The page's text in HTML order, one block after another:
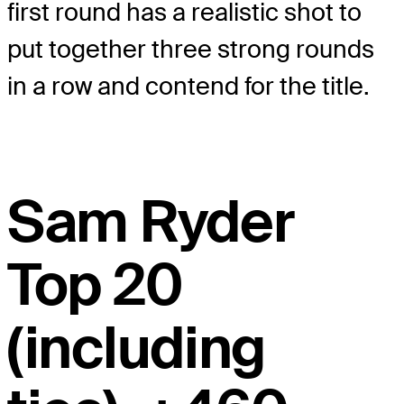
first round has a realistic shot to
put together three strong rounds
in a row and contend for the title.
Sam Ryder
Top 20
(including